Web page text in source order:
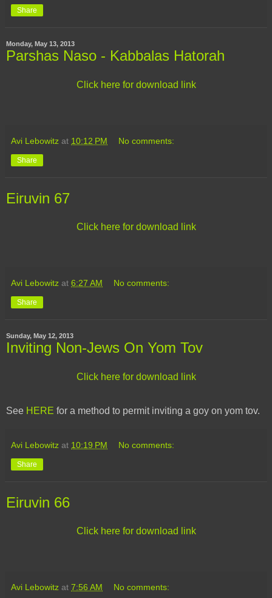
Share
Monday, May 13, 2013
Parshas Naso - Kabbalas Hatorah
Click here for download link
Avi Lebowitz at 10:12 PM No comments:
Share
Eiruvin 67
Click here for download link
Avi Lebowitz at 6:27 AM No comments:
Share
Sunday, May 12, 2013
Inviting Non-Jews On Yom Tov
Click here for download link
See HERE for a method to permit inviting a goy on yom tov.
Avi Lebowitz at 10:19 PM No comments:
Share
Eiruvin 66
Click here for download link
Avi Lebowitz at 7:56 AM No comments: